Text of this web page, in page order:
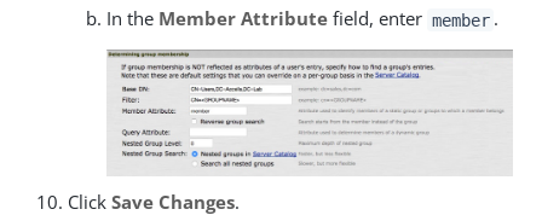
In the Member Attribute field, enter member .
Click Save Changes.